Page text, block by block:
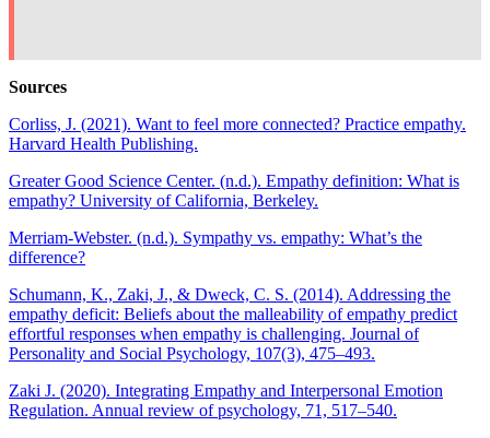
Sources
Corliss, J. (2021). Want to feel more connected? Practice empathy.
Harvard Health Publishing.
Greater Good Science Center. (n.d.). Empathy definition: What is
empathy? University of California, Berkeley.
Merriam-Webster. (n.d.). Sympathy vs. empathy: What’s the
difference?
Schumann, K., Zaki, J., & Dweck, C. S. (2014). Addressing the
empathy deficit: Beliefs about the malleability of empathy predict
effortful responses when empathy is challenging. Journal of
Personality and Social Psychology, 107(3), 475–493.
Zaki J. (2020). Integrating Empathy and Interpersonal Emotion
Regulation. Annual review of psychology, 71, 517–540.